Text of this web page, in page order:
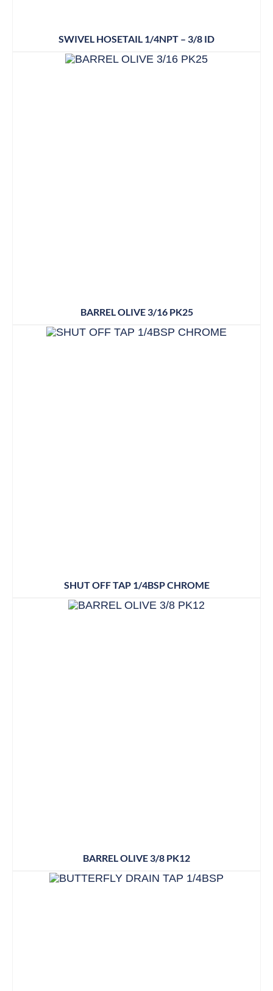
SWIVEL HOSETAIL 1/4NPT – 3/8 ID
BARREL OLIVE 3/16 PK25
SHUT OFF TAP 1/4BSP CHROME
BARREL OLIVE 3/8 PK12